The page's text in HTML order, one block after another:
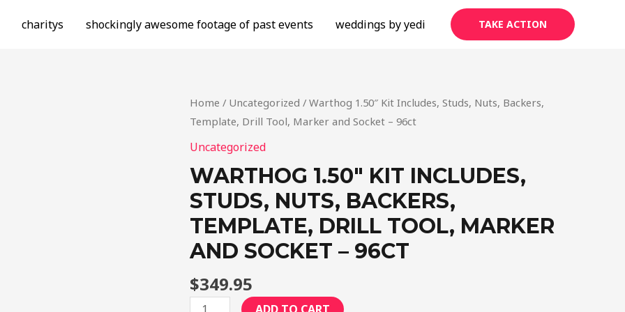
charitys shockingly awesome footage of past events weddings by yedi TAKE ACTION
Home / Uncategorized / Warthog 1.50″ Kit Includes, Studs, Nuts, Backers,
Template, Drill Tool, Marker and Socket – 96ct
Uncategorized
WARTHOG 1.50″ KIT INCLUDES,
STUDS, NUTS, BACKERS,
TEMPLATE, DRILL TOOL, MARKER
AND SOCKET – 96CT
$349.95
Warthog
ADD TO CART